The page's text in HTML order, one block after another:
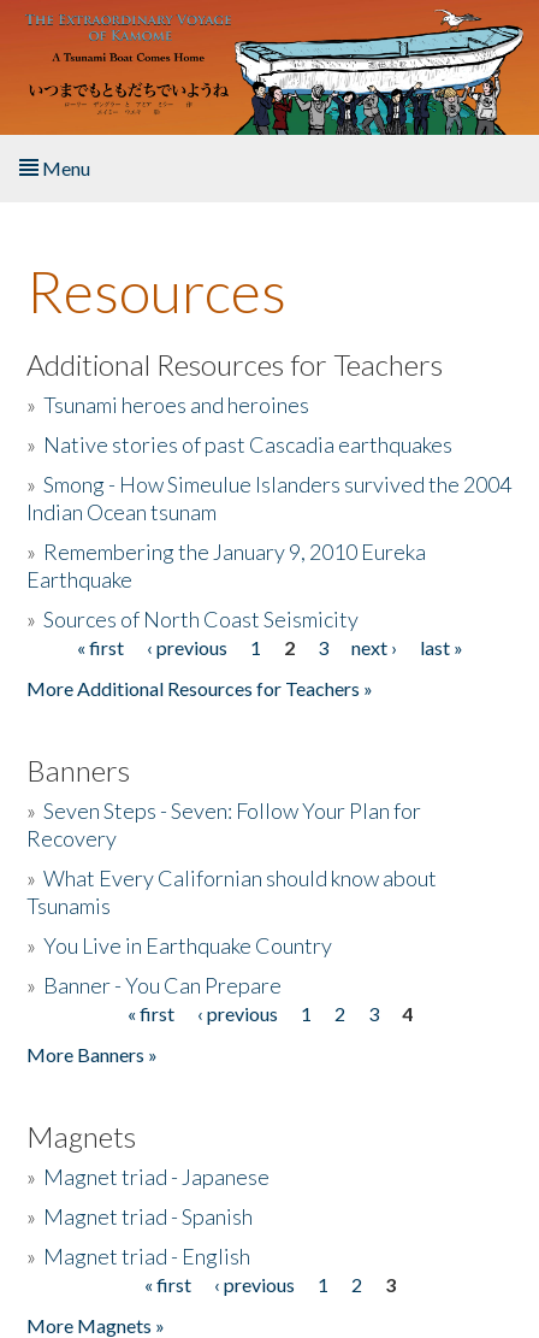
Skip to main content
Menu
About the Book
Listen to the Book
Activities
The Story & Student Exchange
Donate
Resources
Additional Resources for Teachers
»Tsunami heroes and heroines
» Native stories of past Cascadia earthquakes
»Smong - How Simeulue Islanders survived the 2004
Indian Ocean tsunam
» Remembering the January 9, 2010 Eureka
Earthquake
»Sources of North Coast Seismicity
Pages« first ‹ previous 1 2 3 next ›
last »
More Additional Resources for Teachers »
Banners
»Seven Steps - Seven: Follow Your Plan for
Recovery
»What Every Californian should know about
Tsunamis
»You Live in Earthquake Country
» Banner - You Can Prepare
« first ‹ previous 1 2 3
4
More Banners »
Magnets
» Magnet triad - Japanese
» Magnet triad - Spanish
» Magnet triad - English
« first ‹ previous 1 2
3
More Magnets »